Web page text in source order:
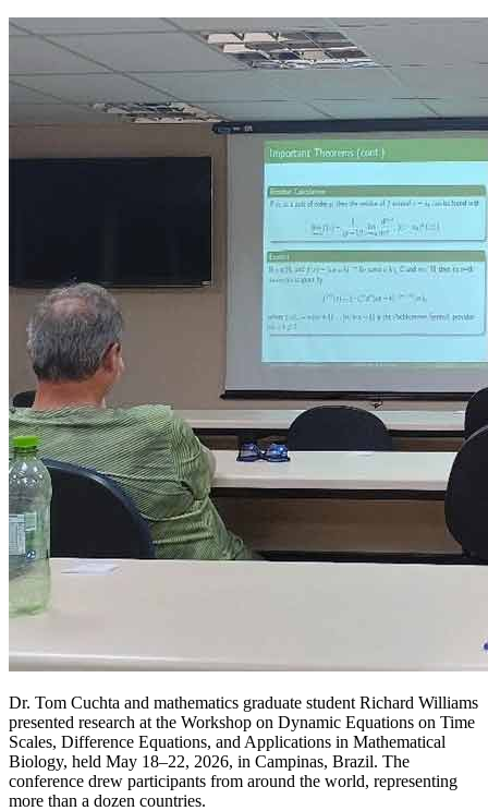
Dr. Tom Cuchta and mathematics graduate student Richard Williams
presented research at the Workshop on Dynamic Equations on Time
Scales, Difference Equations, and Applications in Mathematical
Biology, held May 18–22, 2026, in Campinas, Brazil. The
conference drew participants from around the world, representing
more than a dozen countries.